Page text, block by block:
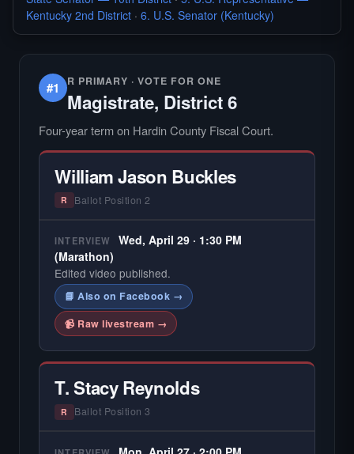
Kentucky 2nd District · 6. U.S. Senator (Kentucky)
#1 R PRIMARY · VOTE FOR ONE
Magistrate, District 6
Four-year term on Hardin County Fiscal Court.
William Jason Buckles
R Ballot Position 2
INTERVIEW
Wed, April 29 · 1:30 PM
(Marathon)
Edited video published.
📘 Also on Facebook →
📹 Raw livestream →
T. Stacy Reynolds
R Ballot Position 3